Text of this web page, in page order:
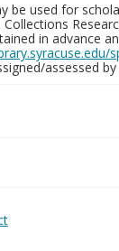
be used for
in advance
assessed